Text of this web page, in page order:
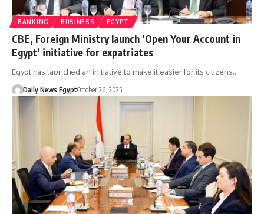
BANKING BUSINESS EGYPT
CBE, Foreign Ministry launch ‘Open Your Account in
Egypt’ initiative for expatriates
Egypt has launched an initiative to make it easier for its citizens…
Daily News EgyptOctober 26, 2025